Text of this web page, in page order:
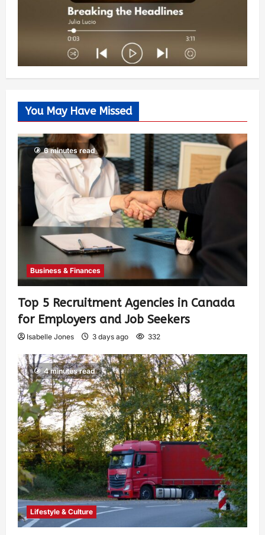
You May Have Missed
6 minutes read
Business & Finances
Top 5 Recruitment Agencies in Canada
for Employers and Job Seekers
Isabelle Jones 3 days ago 332
4 minutes read
Lifestyle & Culture